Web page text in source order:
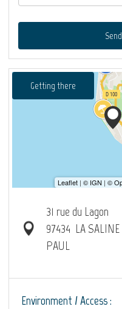
Send
Getting there
31 rue du Lagon
97434 LA
PAUL
Environment / Access :